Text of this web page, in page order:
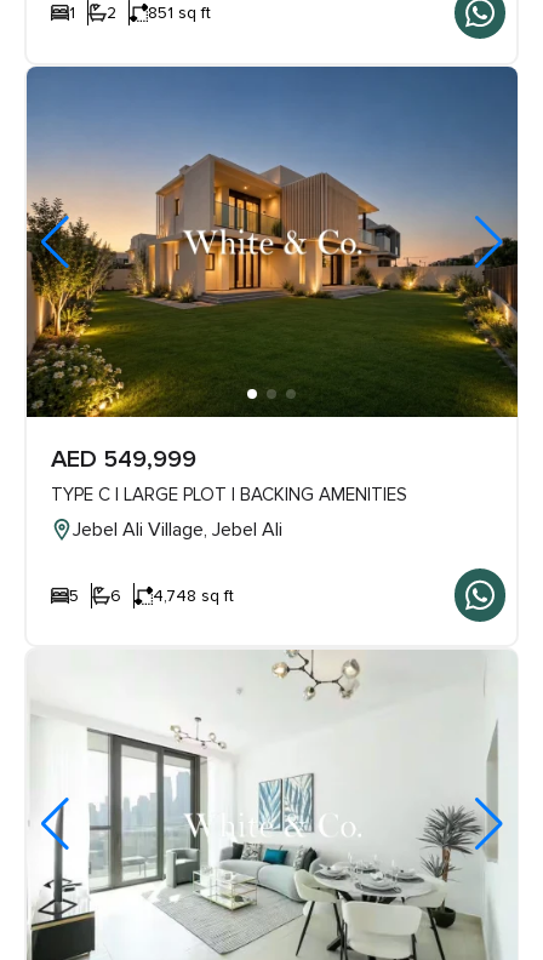
1 2 851 sq ft
AED 549,999
TYPE C | LARGE PLOT | BACKING AMENITIES
Jebel Ali Village, Jebel Ali
5 6 4,748 sq ft